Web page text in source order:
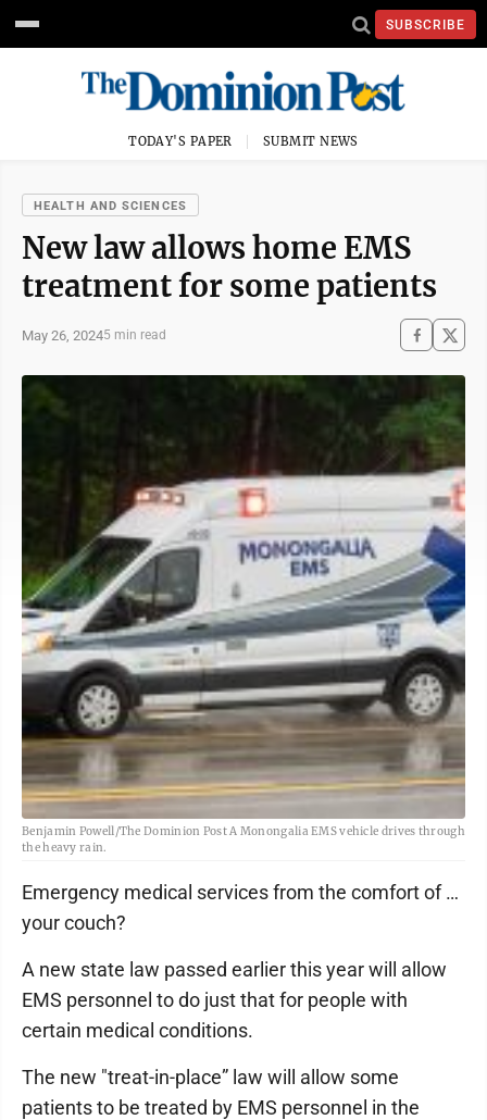
SUBSCRIBE
TODAY'S PAPER SUBMIT NEWS
HEALTH AND SCIENCES
New law allows home EMS
treatment for some patients
May 26, 20245 min read
Benjamin Powell/The Dominion Post A Monongalia EMS vehicle drives through
the heavy rain.
Emergency medical services from the comfort of …
your couch?
A new state law passed earlier this year will allow
EMS personnel to do just that for people with
certain medical conditions.
The new "treat-in-place” law will allow some
patients to be treated by EMS personnel in the